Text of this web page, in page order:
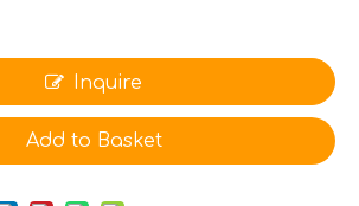
Inquire
Add to Basket